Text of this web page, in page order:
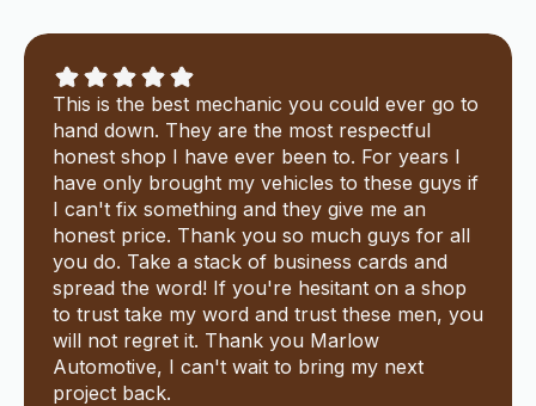
This is the best mechanic you could ever go to
hand down. They are the most respectful
honest shop I have ever been to. For years I
have only brought my vehicles to these guys if
I can't fix something and they give me an
honest price. Thank you so much guys for all
you do. Take a stack of business cards and
spread the word! If you're hesitant on a shop
to trust take my word and trust these men, you
will not regret it. Thank you Marlow
Automotive, I can't wait to bring my next
project back.